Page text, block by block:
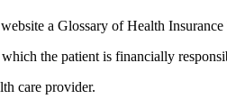
a Glossary of Health
the patient is financially
care provider.